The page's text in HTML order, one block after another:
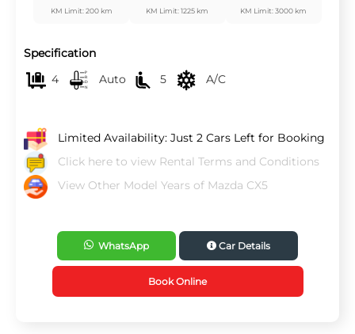
KM Limit: 200 km KM Limit: 1225 km KM Limit: 3000 km
Specification
4
Auto 5 A/C
Limited Availability: Just 2 Cars Left for Booking
Click here to view Rental Terms and Conditions
View Other Model Years of Mazda CX5
WhatsApp Car Details
Book Online